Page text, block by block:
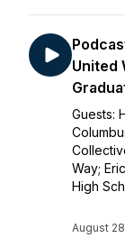
United
Guests:
Way;
High
August